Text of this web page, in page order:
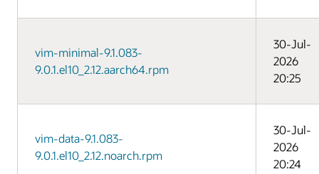
vim-minimal-9.1.083-
9.0.1.el10_2.12.aarch64.rpm
30-Jul-
2026
20:25
vim-data-9.1.083-
9.0.1.el10_2.12.noarch.rpm
30-Jul-
2026
20:24